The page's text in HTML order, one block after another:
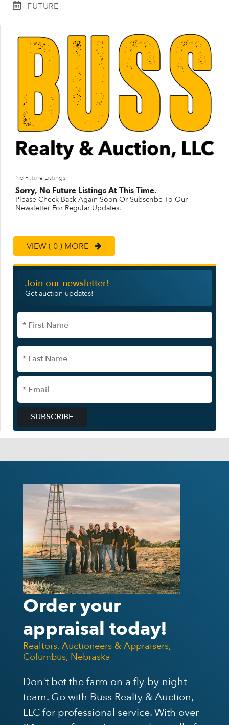
FUTURE
No Future Listings
Sorry, No Future Listings At This Time.
Please Check Back Again Soon Or Subscribe To Our
Newsletter For Regular Updates.
VIEW ( 0 ) MORE
Join our newsletter!
Get auction updates!
SUBSCRIBE
Order your
appraisal today!
Realtors, Auctioneers & Appraisers,
Columbus, Nebraska
Don't bet the farm on a fly-by-night
team. Go with Buss Realty & Auction,
LLC for professional service. With over